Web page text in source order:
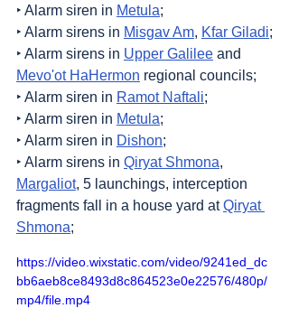
‣ Alarm siren in Metula;
‣ Alarm sirens in Misgav Am, Kfar Giladi;
‣ Alarm sirens in Upper Galilee and
Mevo'ot HaHermon regional councils;
‣ Alarm siren in Ramot Naftali;
‣ Alarm siren in Metula;
‣ Alarm siren in Dishon;
‣ Alarm sirens in Qiryat Shmona,
Margaliot, 5 launchings, interception
fragments fall in a house yard at Qiryat
Shmona;
https://video.wixstatic.com/video/9241ed_dc
bb6aeb8ce8493d8c864523e0e22576/480p/
mp4/file.mp4